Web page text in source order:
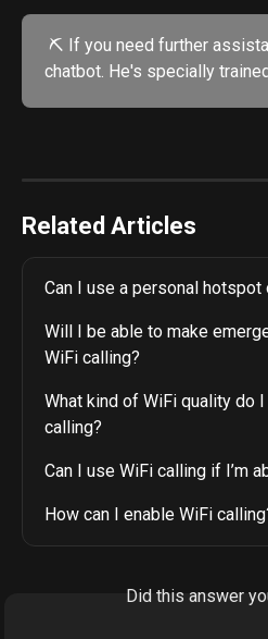
chatbot. He's specially
Related Articles
Can I use a personal hotspot
Will I be able to make
WiFi calling?
What kind of WiFi quality do
calling?
Can I use WiFi calling if I’m
How can I enable WiFi
Did this answer